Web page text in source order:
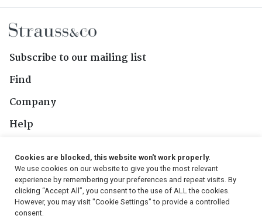
Subscribe to our mailing list
Find
Company
Help
Follow Us
Cookies are blocked, this website won't work properly.
We use cookies on our website to give you the most relevant
experience by remembering your preferences and repeat visits. By
clicking “Accept All”, you consent to the use of ALL the cookies.
However, you may visit "Cookie Settings" to provide a controlled
consent.